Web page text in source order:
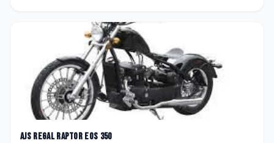
AJS Regal Raptor Eos 350